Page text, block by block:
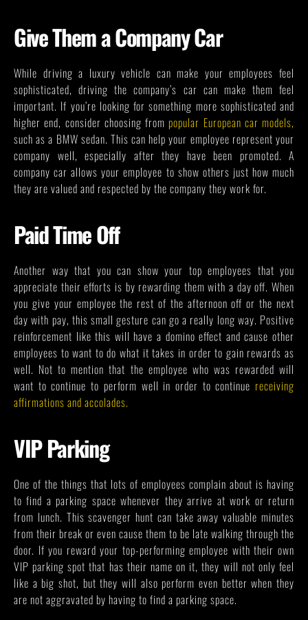
Give Them a Company Car
While driving a luxury vehicle can make your employees feel
sophisticated, driving the company’s car can make them feel
important. If you’re looking for something more sophisticated and
higher end, consider choosing frompopular European car models,
such as a BMW sedan. This can help your employee represent your
company well, especially after they have been promoted. A
company car allows your employee to show others just how much
they are valued and respected by the company they work for.
Paid Time Off
Another way that you can show your top employees that you
appreciate their efforts is by rewarding them with a day off. When
you give your employee the rest of the afternoon off or the next
day with pay, this small gesture can go a really long way. Positive
reinforcement like this will have a domino effect and cause other
employees to want to do what it takes in order to gain rewards as
well. Not to mention that the employee who was rewarded will
want to continue to perform well in order to continue receiving
affirmations and accolades.
VIP Parking
One of the things that lots of employees complain about is having
to find a parking space whenever they arrive at work or return
from lunch. This scavenger hunt can take away valuable minutes
from their break or even cause them to be late walking through the
door. If you reward your top-performing employee with their own
VIP parking spot that has their name on it, they will not only feel
like a big shot, but they will also perform even better when they
are not aggravated by having to find a parking space.